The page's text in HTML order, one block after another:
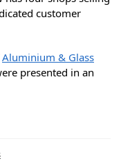
customer
Aluminium & Glass
presented in an